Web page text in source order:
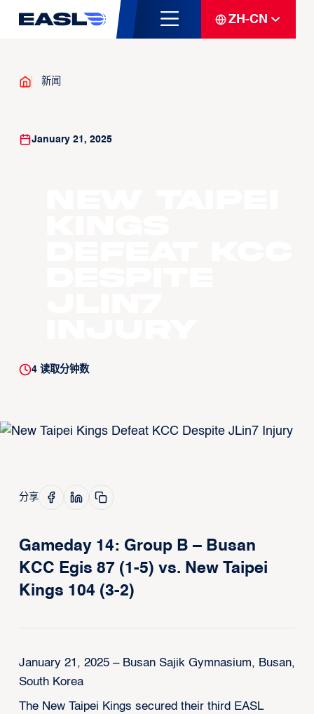
ZH-CN
新闻
January 21, 2025
4读取分钟数
分享
Gameday 14: Group B – Busan
KCC Egis 87 (1-5) vs. New Taipei
Kings 104 (3-2)
January 21, 2025 – Busan Sajik Gymnasium, Busan,
South Korea
The New Taipei Kings secured their third EASL